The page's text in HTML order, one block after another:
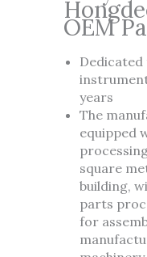
OEM
years
The
equipped
square
building,
parts
for